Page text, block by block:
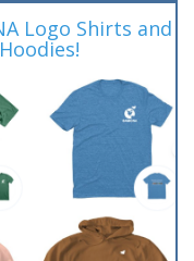
Logo Shirts and